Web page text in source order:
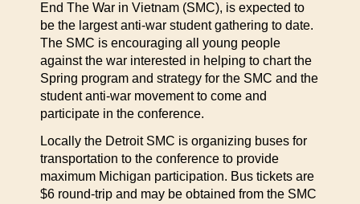
End The War in Vietnam (SMC), is expected to
be the largest anti-war student gathering to date.
The SMC is encouraging all young people
against the war interested in helping to chart the
Spring program and strategy for the SMC and the
student anti-war movement to come and
participate in the conference.
Locally the Detroit SMC is organizing buses for
transportation to the conference to provide
maximum Michigan participation. Bus tickets are
$6 round-trip and may be obtained from the SMC